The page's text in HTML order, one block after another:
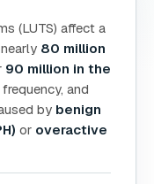
(LUTS) affect a
80 million
90 million in the
and
by benign
or overactive